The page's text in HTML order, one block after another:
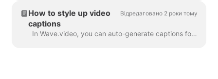
How to style up video
captions
Відредаговано 2 роки тому
In Wave.video, you can auto-generate captions for your videos or upload .srt or .vtt file. Once you add captions to the video, you can style the...